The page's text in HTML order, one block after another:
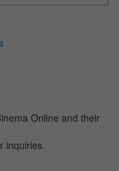
Online and their
inquiries.